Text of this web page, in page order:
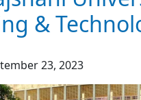
&
23, 2023